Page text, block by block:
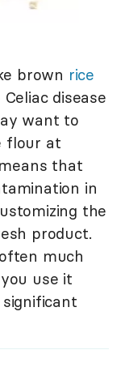
brown rice
disease
want to
flour at
that
in
the
product.
much
use it